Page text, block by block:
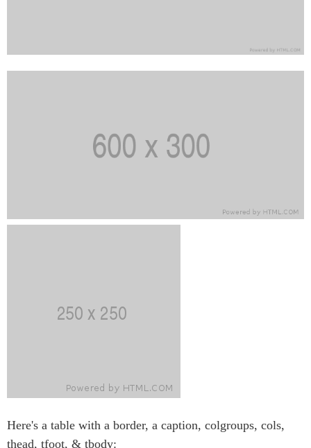
Here's a table with a border, a caption, colgroups, cols,
thead, tfoot, & tbody: